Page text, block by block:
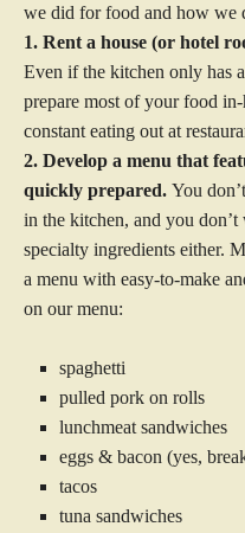
we did for food and how we
1. Rent a house (or hotel
Even if the kitchen only has
prepare most of your food
constant eating out at
2. Develop a menu that
quickly prepared. You
in the kitchen, and you
specialty ingredients either.
a menu with easy-to-make
on our menu:
spaghetti
pulled pork on rolls
lunchmeat sandwiches
eggs & bacon (yes,
tacos
tuna sandwiches